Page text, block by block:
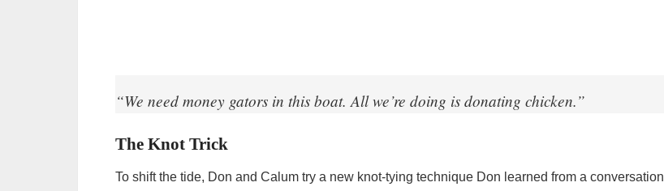
“We need money gators in this boat. All we’re doing is donating chicken.”
The Knot Trick
To shift the tide, Don and Calum try a new knot-tying technique Don learned from a conversation